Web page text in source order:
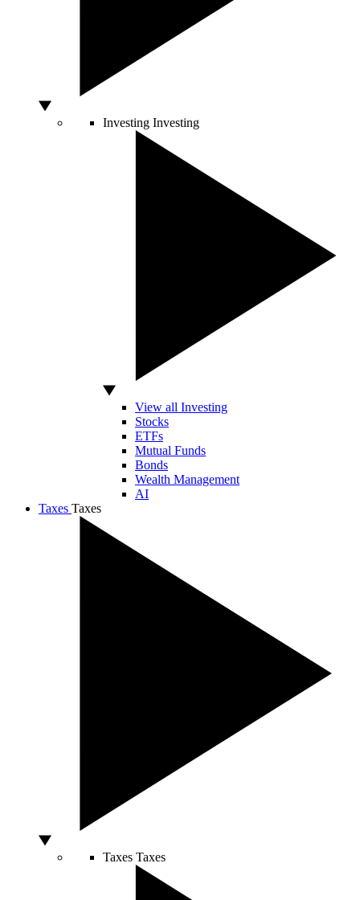
Investing Investing
View all Investing
Stocks
ETFs
Mutual Funds
Bonds
Wealth Management
AI
Taxes Taxes
Taxes Taxes